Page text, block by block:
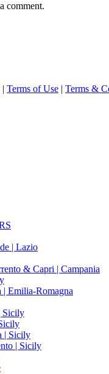
comment.
| Terms of Use | Terms &
| Lazio
& Capri | Campania
Emilia-Romagna
Sicily
| Sicily
| Sicily